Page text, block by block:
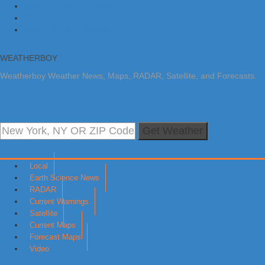
WEATHERBOY
Weatherboy Weather News, Maps, RADAR, Satellite, and Forecasts.
Local
Earth Science News
RADAR
Current Warnings
Satellite
Current Maps
Forecast Maps
Video